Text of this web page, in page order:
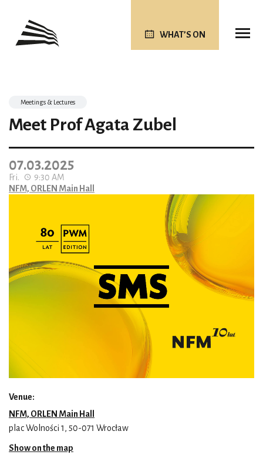
WHAT’S ON
Meetings & Lectures
Meet Prof Agata Zubel
07.03.2025
Fri.
9:30 AM
NFM, ORLEN Main Hall
Venue:
NFM, ORLEN Main Hall
plac Wolności 1, 50-071 Wrocław
Show on the map